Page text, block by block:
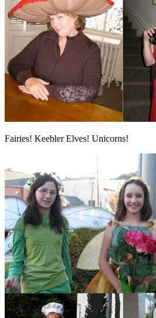
Fairies! Keebler Elves! Unicorns!